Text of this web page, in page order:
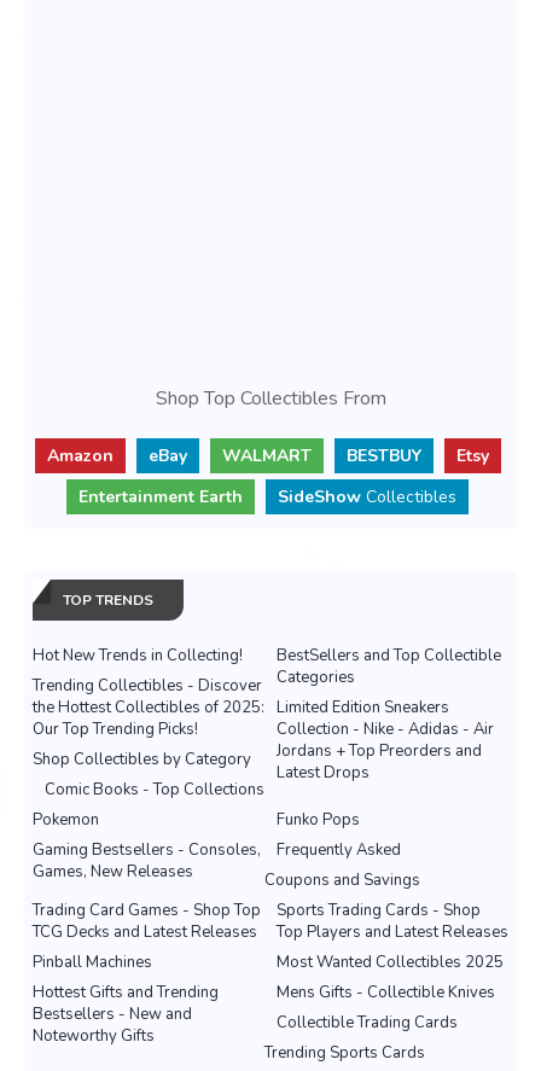
Shop Top Collectibles From
Amazon eBay WALMART BESTBUY
Etsy
Entertainment Earth
SideShow Collectibles
TOP TRENDS
Hot New Trends in Collecting!
BestSellers and Top Collectible
Categories
Trending Collectibles - Discover
the Hottest Collectibles of 2025:
Our Top Trending Picks!
Limited Edition Sneakers
Collection - Nike - Adidas - Air
Jordans + Top Preorders and
Latest Drops
Shop Collectibles by Category
Comic Books - Top Collections
Pokemon
Funko Pops
Gaming Bestsellers - Consoles,
Games, New Releases
Frequently Asked
Coupons and Savings
Sports Trading Cards - Shop
Top Players and Latest Releases
Trading Card Games - Shop Top
TCG Decks and Latest Releases
Most Wanted Collectibles 2025
Pinball Machines
Mens Gifts - Collectible Knives
Hottest Gifts and Trending
Bestsellers - New and
Noteworthy Gifts
Collectible Trading Cards
Trending Sports Cards